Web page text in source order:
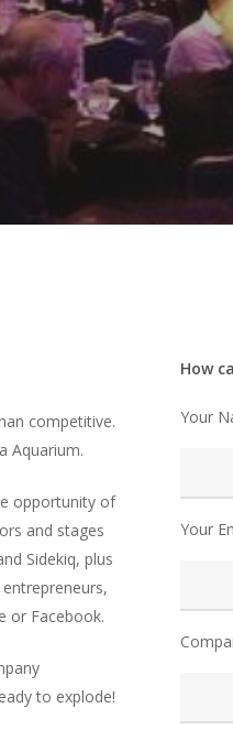
competitive.
Aquarium.
opportunity of
and stages
Sidekiq, plus
or Facebook.
to explode!
How
Your
Your